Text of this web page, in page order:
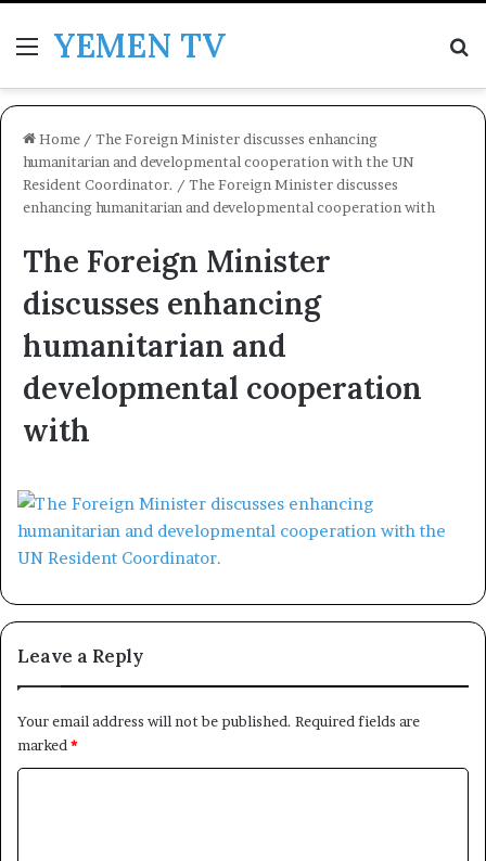
MenuYEMEN TV
Home / The Foreign Minister discusses enhancing
humanitarian and developmental cooperation with the UN
Resident Coordinator. / The Foreign Minister discusses
enhancing humanitarian and developmental cooperation with
The Foreign Minister
discusses enhancing
humanitarian and
developmental cooperation
with
Leave a Reply
Your email address will not be published. Required fields are
marked *